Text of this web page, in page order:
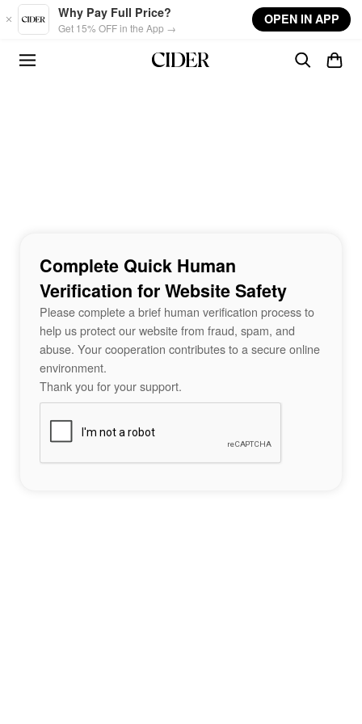
Skip to main content
Why Pay Full Price?
Get 15% OFF in the App →
OPEN IN APP
Complete Quick Human
Verification for Website Safety
Please complete a brief human verification process to
help us protect our website from fraud, spam, and
abuse. Your cooperation contributes to a secure online
environment.
Thank you for your support.